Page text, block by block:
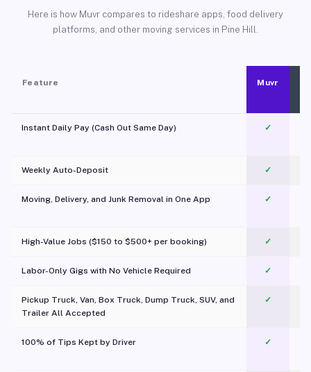
Here is how Muvr compares to rideshare apps, food delivery
platforms, and other moving services in Pine Hill.
Feature Muvr
Instant Daily Pay (Cash Out Same Day) ✓
Weekly Auto-Deposit ✓
Moving, Delivery, and Junk Removal in One App
✓
High-Value Jobs ($150 to $500+ per booking) ✓
Labor-Only Gigs with No Vehicle Required ✓
Pickup Truck, Van, Box Truck, Dump Truck, SUV, and
Trailer All Accepted
✓
100% of Tips Kept by Driver ✓